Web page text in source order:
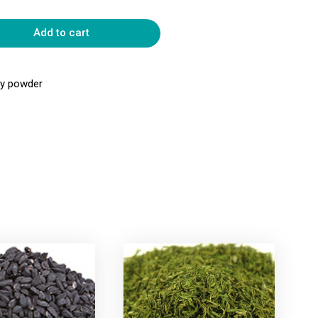
Add to cart
powder